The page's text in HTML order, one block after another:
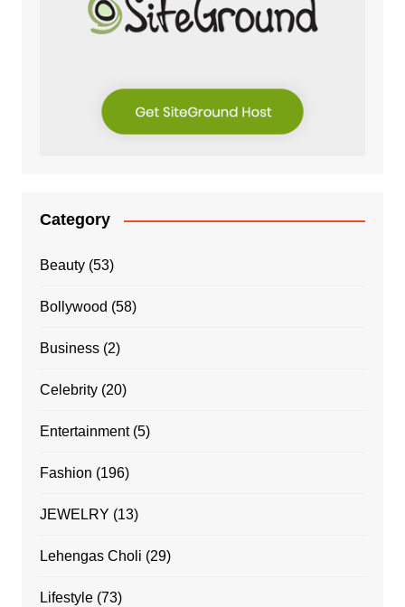
Category
Beauty(53)
Bollywood (58)
Business(2)
Celebrity(20)
Entertainment(5)
Fashion (196)
JEWELRY (13)
Lehengas Choli (29)
Lifestyle(73)